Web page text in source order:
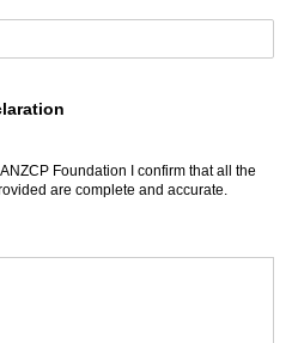
Foundation I confirm that all the
are complete and accurate.